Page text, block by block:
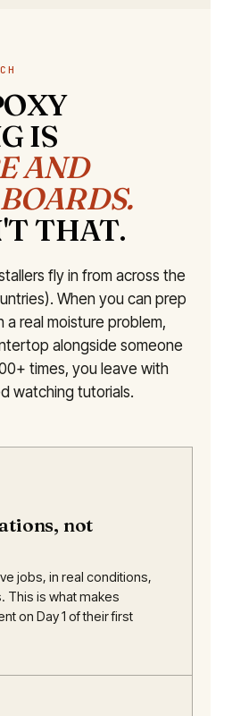
IS
AND
THAT.
fly in from across the
When you can prep
a real moisture problem,
alongside someone
times, you leave with
watching tutorials.
not
jobs, in real conditions,
This is what makes
on Day 1 of their first